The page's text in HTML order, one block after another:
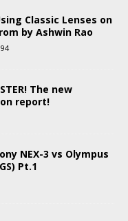
Classic Lenses on
by Ashwin Rao
94
The new
report!
NEX-3 vs Olympus
Pt.1